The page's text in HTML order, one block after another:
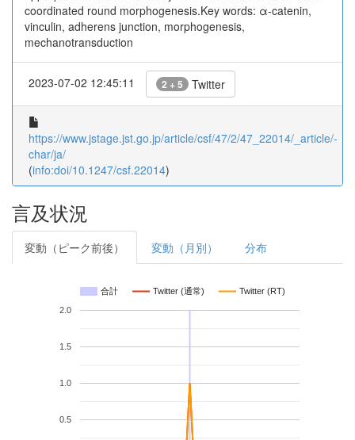
coordinated round morphogenesis.Key words: α-catenin,
vinculin, adherens junction, morphogenesis,
mechanotransduction
2023-07-02 12:45:11 2 + 5 Twitter
https://www.jstage.jst.go.jp/article/csf/47/2/47_22014/_article/-
char/ja/
(info:doi/10.1247/csf.22014)
言及状況
変動（ピーク前後） 変動（月別） 分布
合計 Twitter (通常) Twitter (RT)
0.5
1.0
1.5
2.0